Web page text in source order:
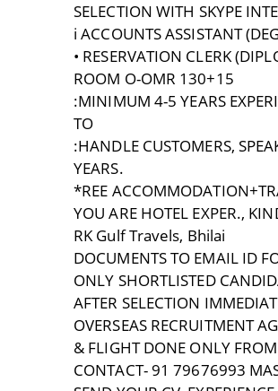
SELECTION WITH SKYPE
i ACCOUNTS ASSISTANT
• RESERVATION CLERK
ROOM O-OMR 130+15
:MINIMUM 4-5 YEARS
TO
:HANDLE CUSTOMERS,
YEARS.
*REE
YOU ARE HOTEL EXPER.,
RK Gulf Travels, Bhilai
DOCUMENTS TO EMAIL ID
ONLY SHORTLISTED
AFTER SELECTION
OVERSEAS RECRUITMENT
& FLIGHT DONE ONLY
CONTACT- 91 79676993